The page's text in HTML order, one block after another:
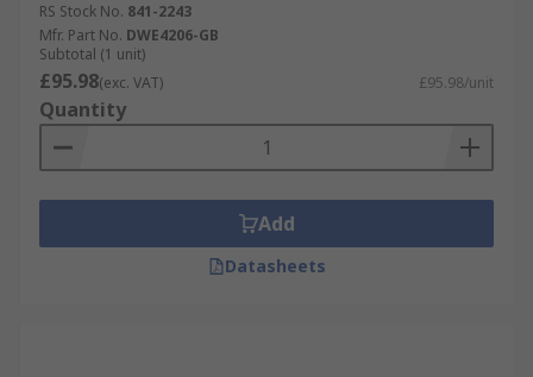
RS Stock No. 841-2243
Mfr. Part No. DWE4206-GB
Subtotal (1 unit)
£95.98(exc. VAT) £95.98/unit
Quantity
Add
Datasheets